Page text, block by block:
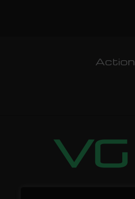
Action